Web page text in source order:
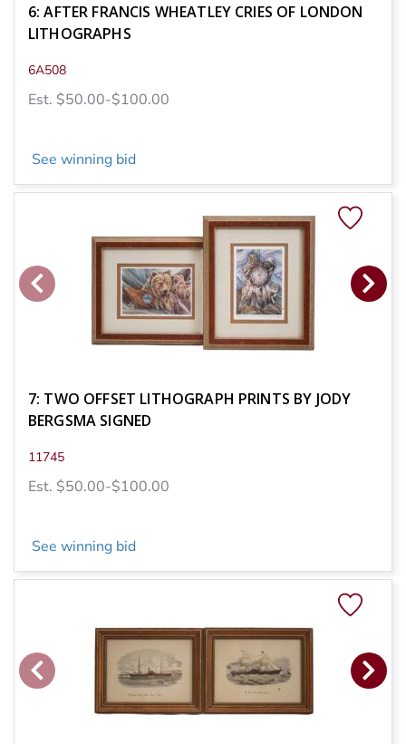
6: AFTER FRANCIS WHEATLEY CRIES OF LONDON
LITHOGRAPHS
6A508
Est. $50.00-$100.00
See winning bid
7: TWO OFFSET LITHOGRAPH PRINTS BY JODY
BERGSMA SIGNED
11745
Est. $50.00-$100.00
See winning bid